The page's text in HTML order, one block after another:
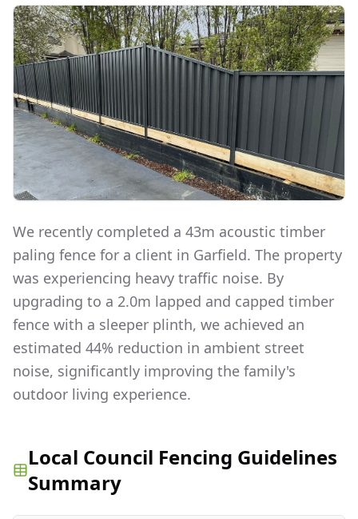
We recently completed a 43m acoustic timber
paling fence for a client in Garfield. The property
was experiencing heavy traffic noise. By
upgrading to a 2.0m lapped and capped timber
fence with a sleeper plinth, we achieved an
estimated 44% reduction in ambient street
noise, significantly improving the family's
outdoor living experience.
Local Council Fencing Guidelines
Summary